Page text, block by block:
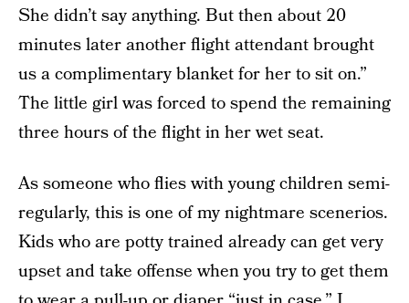
She didn’t say anything. But then about 20
minutes later another flight attendant brought
us a complimentary blanket for her to sit on.”
The little girl was forced to spend the remaining
three hours of the flight in her wet seat.
As someone who flies with young children semi-
regularly, this is one of my nightmare scenerios.
Kids who are potty trained already can get very
upset and take offense when you try to get them